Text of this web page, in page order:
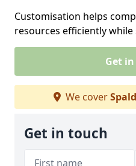
Customisation helps
resources efficiently
Get
We cover
Get in touch